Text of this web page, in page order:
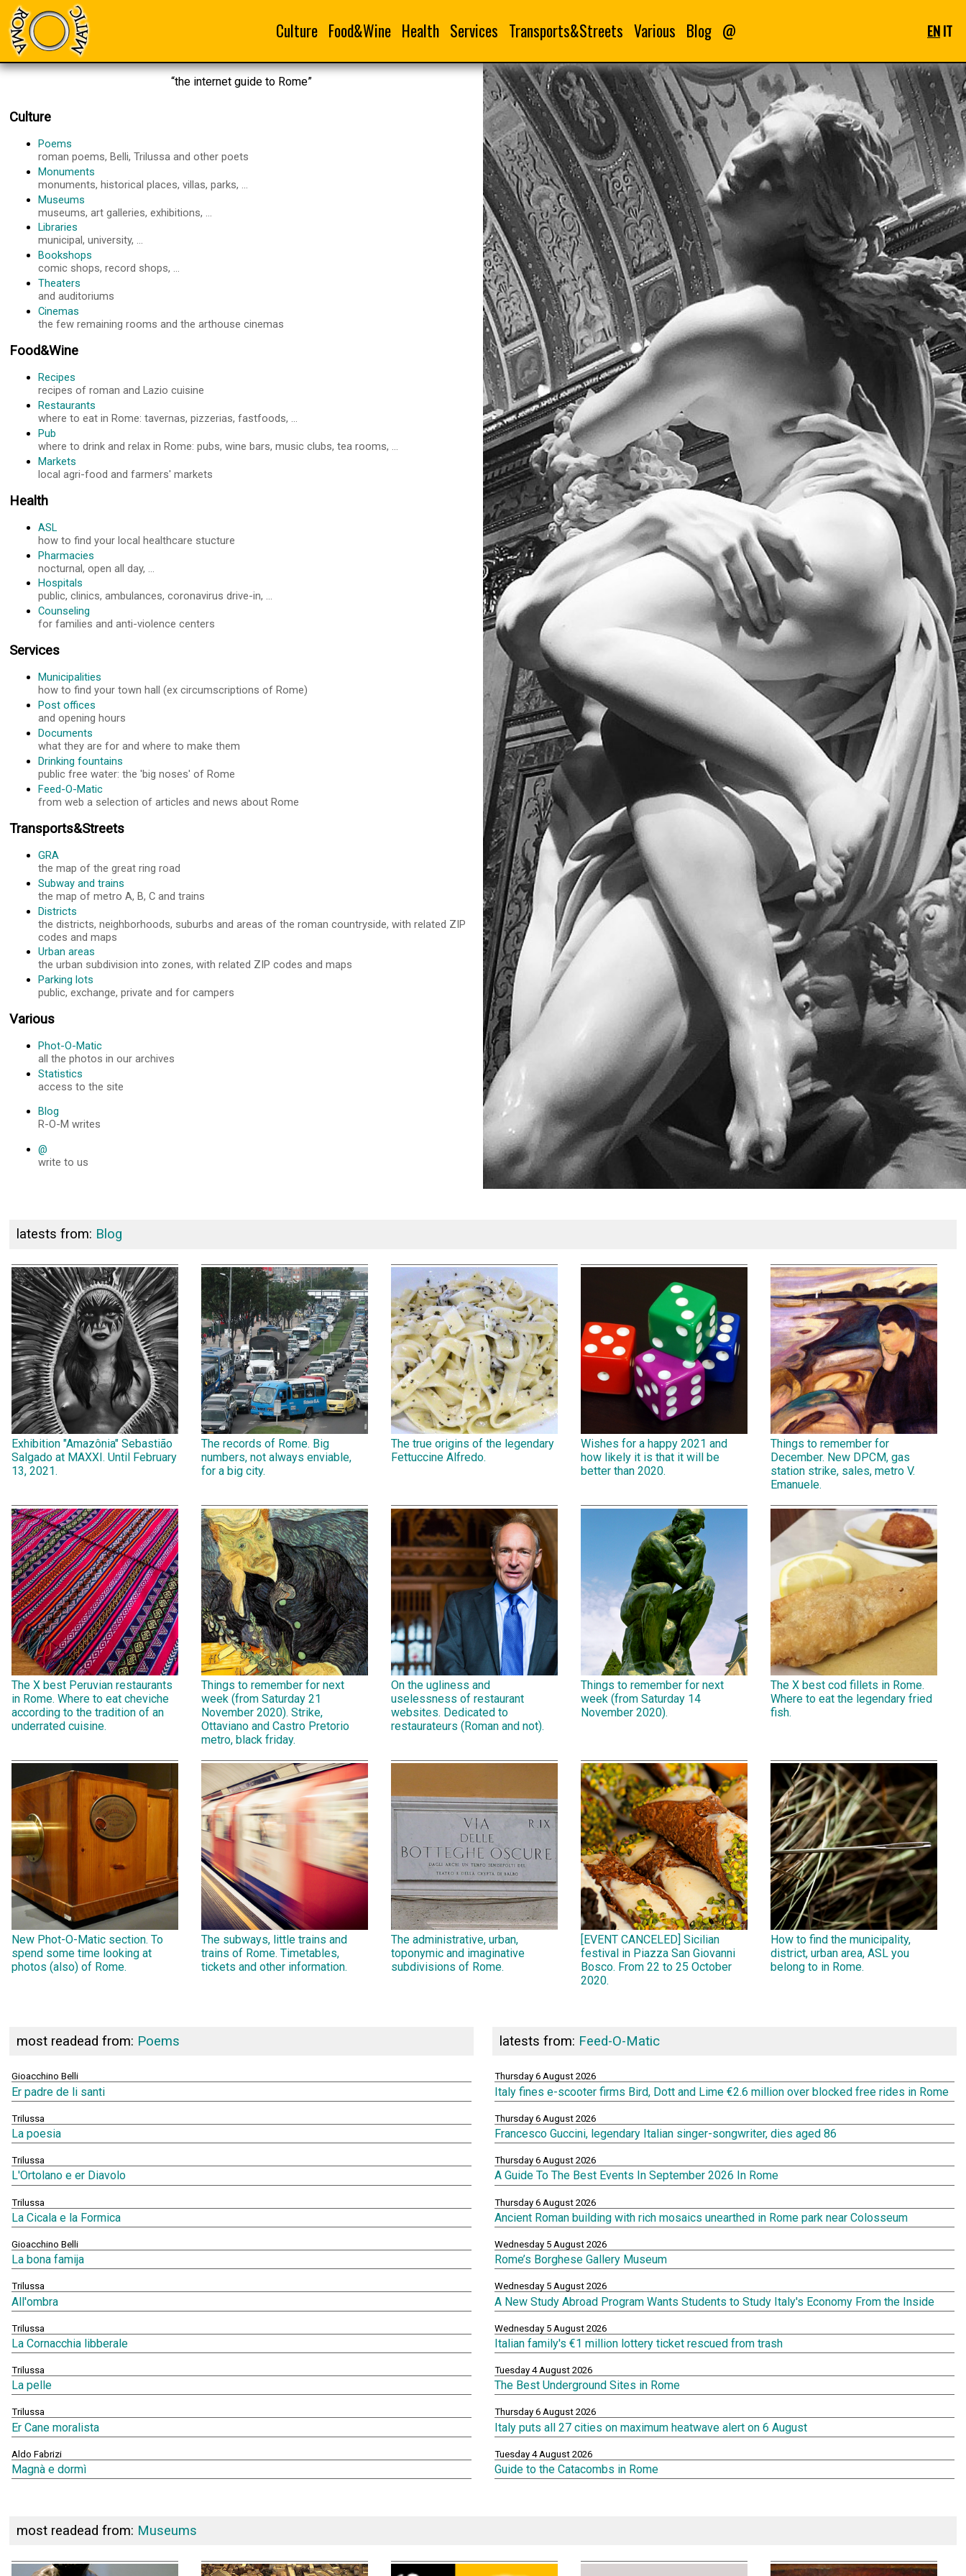
Culture Food&Wine Health Services Transports&Streets Various Blog @ ENIT
“the internet guide to Rome”
Culture
Poems
roman poems, Belli, Trilussa and other poets
Monuments
monuments, historical places, villas, parks, ...
Museums
museums, art galleries, exhibitions, ...
Libraries
municipal, university, ...
Bookshops
comic shops, record shops, ...
Theaters
and auditoriums
Cinemas
the few remaining rooms and the arthouse cinemas
Food&Wine
Recipes
recipes of roman and Lazio cuisine
Restaurants
where to eat in Rome: tavernas, pizzerias, fastfoods, ...
Pub
where to drink and relax in Rome: pubs, wine bars, music clubs, tea rooms, ...
Markets
local agri-food and farmers' markets
Health
ASL
how to find your local healthcare stucture
Pharmacies
nocturnal, open all day, ...
Hospitals
public, clinics, ambulances, coronavirus drive-in, ...
Counseling
for families and anti-violence centers
Services
Municipalities
how to find your town hall (ex circumscriptions of Rome)
Post offices
and opening hours
Documents
what they are for and where to make them
Drinking fountains
public free water: the 'big noses' of Rome
Feed-O-Matic
from web a selection of articles and news about Rome
Transports&Streets
GRA
the map of the great ring road
Subway and trains
the map of metro A, B, C and trains
Districts
the districts, neighborhoods, suburbs and areas of the roman countryside, with related ZIP
codes and maps
Urban areas
the urban subdivision into zones, with related ZIP codes and maps
Parking lots
public, exchange, private and for campers
Various
Phot-O-Matic
all the photos in our archives
Statistics
access to the site
Blog
R-O-M writes
@
write to us
latests from: Blog
Exhibition "Amazônia" Sebastião
Salgado at MAXXI. Until February
13, 2021.
The records of Rome. Big
numbers, not always enviable,
for a big city.
The true origins of the legendary
Fettuccine Alfredo.
Wishes for a happy 2021 and
how likely it is that it will be
better than 2020.
Things to remember for
December. New DPCM, gas
station strike, sales, metro V.
Emanuele.
The X best Peruvian restaurants
in Rome. Where to eat cheviche
according to the tradition of an
underrated cuisine.
Things to remember for next
week (from Saturday 21
November 2020). Strike,
Ottaviano and Castro Pretorio
metro, black friday.
On the ugliness and
uselessness of restaurant
websites. Dedicated to
restaurateurs (Roman and not).
Things to remember for next
week (from Saturday 14
November 2020).
The X best cod fillets in Rome.
Where to eat the legendary fried
fish.
New Phot-O-Matic section. To
spend some time looking at
photos (also) of Rome.
The subways, little trains and
trains of Rome. Timetables,
tickets and other information.
The administrative, urban,
toponymic and imaginative
subdivisions of Rome.
[EVENT CANCELED] Sicilian
festival in Piazza San Giovanni
Bosco. From 22 to 25 October
2020.
How to find the municipality,
district, urban area, ASL you
belong to in Rome.
most readead from: Poems
Gioacchino Belli
Er padre de li santi
Trilussa
La poesia
Trilussa
L'Ortolano e er Diavolo
Trilussa
La Cicala e la Formica
Gioacchino Belli
La bona famija
Trilussa
All'ombra
Trilussa
La Cornacchia libberale
Trilussa
La pelle
Trilussa
Er Cane moralista
Aldo Fabrizi
Magnà e dormì
latests from: Feed-O-Matic
Thursday 6 August 2026
Italy fines e-scooter firms Bird, Dott and Lime €2.6 million over blocked free rides in Rome
Thursday 6 August 2026
Francesco Guccini, legendary Italian singer-songwriter, dies aged 86
Thursday 6 August 2026
A Guide To The Best Events In September 2026 In Rome
Thursday 6 August 2026
Ancient Roman building with rich mosaics unearthed in Rome park near Colosseum
Wednesday 5 August 2026
Rome’s Borghese Gallery Museum
Wednesday 5 August 2026
A New Study Abroad Program Wants Students to Study Italy's Economy From the Inside
Wednesday 5 August 2026
Italian family's €1 million lottery ticket rescued from trash
Tuesday 4 August 2026
The Best Underground Sites in Rome
Thursday 6 August 2026
Italy puts all 27 cities on maximum heatwave alert on 6 August
Tuesday 4 August 2026
Guide to the Catacombs in Rome
most readead from: Museums